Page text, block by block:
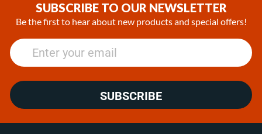
SUBSCRIBE TO OUR NEWSLETTER
Be the first to hear about new products and special offers!
SUBSCRIBE